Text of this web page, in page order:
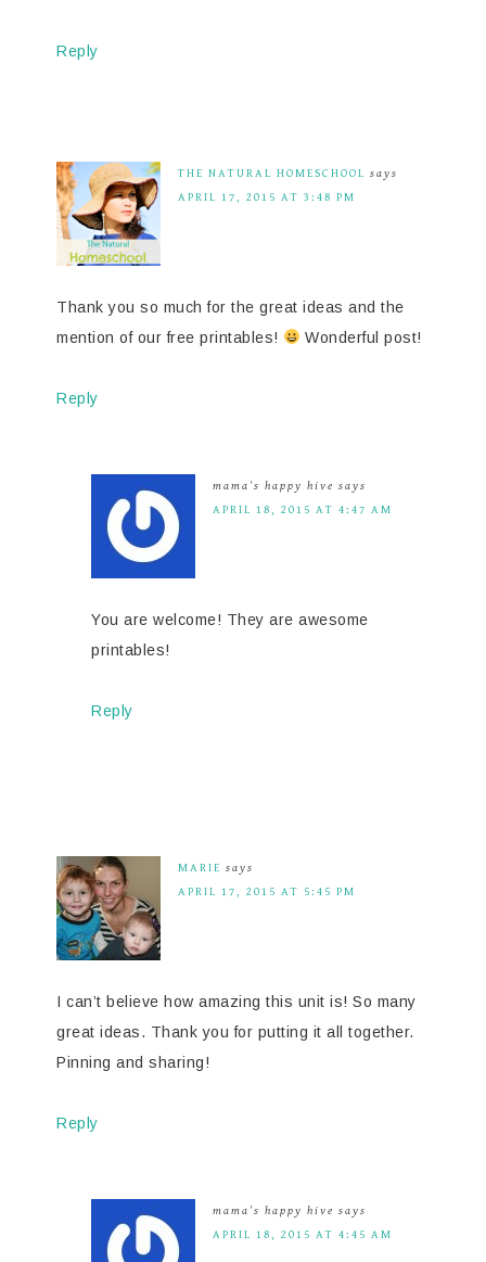
Reply
THE NATURAL HOMESCHOOL says
APRIL 17, 2015 AT 3:48 PM
Thank you so much for the great ideas and the
mention of our free printables!
Wonderful post!
Reply
mama's happy hive says
APRIL 18, 2015 AT 4:47 AM
You are welcome! They are awesome
printables!
Reply
MARIE says
APRIL 17, 2015 AT 5:45 PM
I can’t believe how amazing this unit is! So many
great ideas. Thank you for putting it all together.
Pinning and sharing!
Reply
mama's happy hive says
APRIL 18, 2015 AT 4:45 AM